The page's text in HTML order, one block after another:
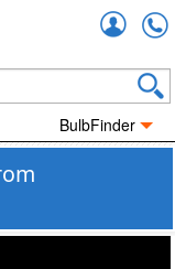
BulbFinder